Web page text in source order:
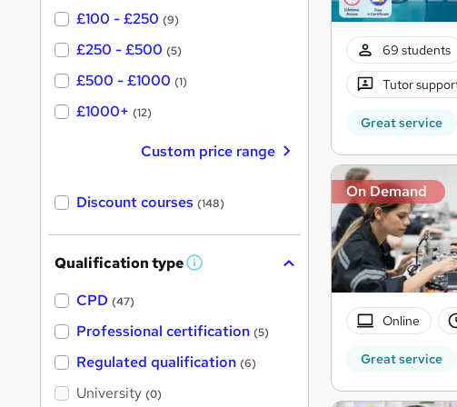
69 students
Tutor
Great service
On Demand
Online
Great service
£100 - £250 (9)
£250 - £500 (5)
£500 - £1000 (1)
£1000+ (12)
Custom price range
Discount courses (148)
Qualification type W
'
s
t
h
CPD (47)
Professional certification (5)
Regulated qualification (6)
University (0)